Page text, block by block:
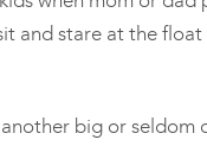
and stare at the float
big or seldom